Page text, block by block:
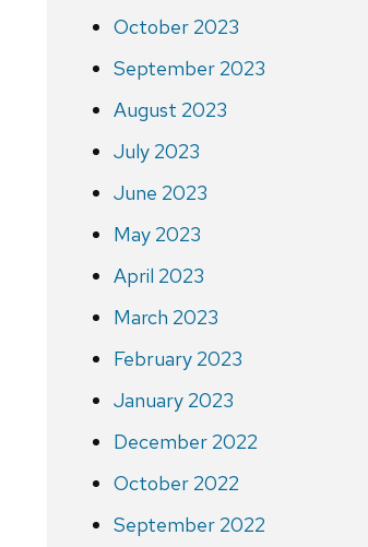
October 2023
September 2023
August 2023
July 2023
June 2023
May 2023
April 2023
March 2023
February 2023
January 2023
December 2022
October 2022
September 2022